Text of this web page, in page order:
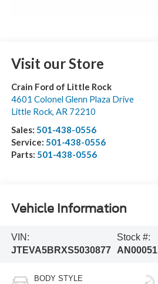
Visit our Store
Crain Ford of Little Rock
4601 Colonel Glenn Plaza Drive
Little Rock, AR 72210
Sales: 501-438-0556
Service: 501-438-0556
Parts: 501-438-0556
Vehicle Information
VIN:
JTEVA5BRXS5030877
Stock #:
AN00051
BODY STYLE